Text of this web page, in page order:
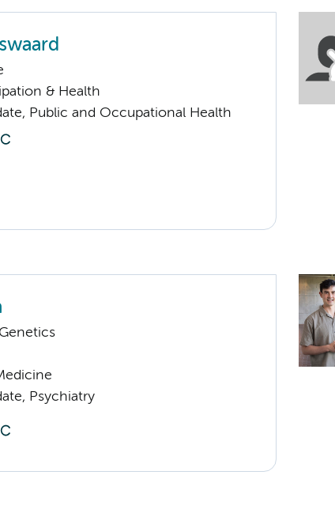
& Health
Public and Occupational Health
Psychiatry